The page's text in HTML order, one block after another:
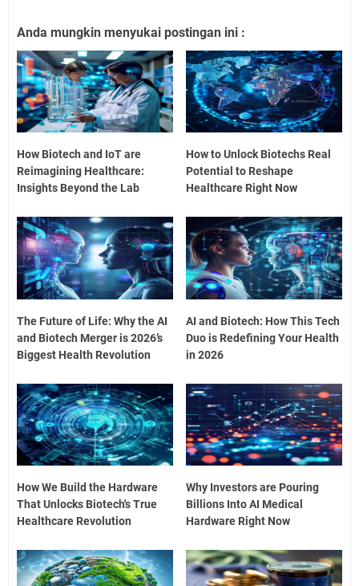
Anda mungkin menyukai postingan ini :
How Biotech and IoT are
Reimagining Healthcare:
Insights Beyond the Lab
How to Unlock Biotechs Real
Potential to Reshape
Healthcare Right Now
The Future of Life: Why the AI
and Biotech Merger is 2026’s
Biggest Health Revolution
AI and Biotech: How This Tech
Duo is Redefining Your Health
in 2026
How We Build the Hardware
That Unlocks Biotech's True
Healthcare Revolution
Why Investors are Pouring
Billions Into AI Medical
Hardware Right Now